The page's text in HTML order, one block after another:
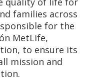
families across
for the
MetLife,
to ensure its
mission and